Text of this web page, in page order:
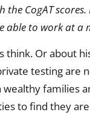
CogAT
to work at
think. Or about
testing
families
to find they